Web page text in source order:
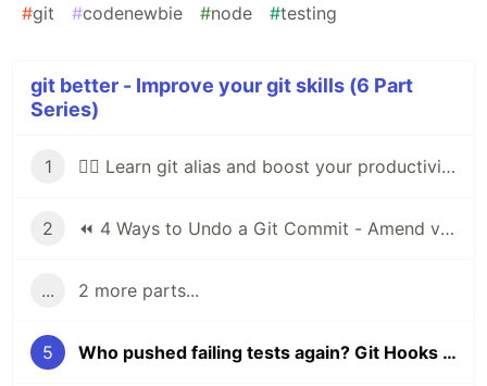
#git #codenewbie #node #testing
git better - Improve your git skills (6 Part
Series)
1 🕵️‍♂️ Learn git alias and boost your productivity
2 ⏪ 4 Ways to Undo a Git Commit - Amend vs Reset
... 2 more parts...
5 Who pushed failing tests again? Git Hooks with Husky 🐶